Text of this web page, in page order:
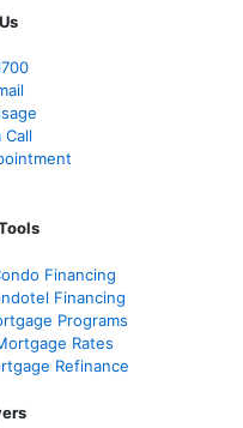
Call
Financing
Financing
Programs
Rates
Refinance